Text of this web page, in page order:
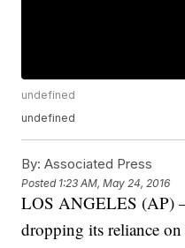
undefined
undefined
By: Associated Press
Posted 1:23 AM, May 24, 2016
LOS ANGELES (AP)
dropping its reliance